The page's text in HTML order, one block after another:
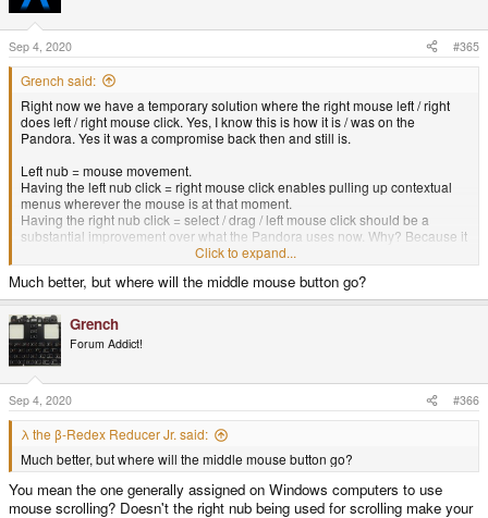
o
n
s
:
Sep 4, 2020 #365
Grench said:
Right now we have a temporary solution where the right mouse left / right
does left / right mouse click. Yes, I know this is how it is / was on the
Pandora. Yes it was a compromise back then and still is.
Left nub = mouse movement.
Having the left nub click = right mouse click enables pulling up contextual
menus wherever the mouse is at that moment.
Having the right nub click = select / drag / left mouse click should be a
substantial improvement over what the Pandora uses now. Why? Because it
frees up that right analog nub from being relegated to binary clicks.
Right nub = scroll. Because it is analog, you don't just have single speed
scroll, but variable speed scroll in all four directions. The implications of this
on a small screen handheld device are -huge-. It effectively means you can
define a desktop in 4K pixels and whiz around the screen - or have your
web browser zoomed in on a page and be able to both fly and crawl and
anything in between left / right / up / down through content.
Click to expand...
Much better, but where will the middle mouse button go?
Grench
Forum Addict!
Sep 4, 2020 #366
λ the β-Redex Reducer Jr. said:
Much better, but where will the middle mouse button go?
You mean the one generally assigned on Windows computers to use
mouse scrolling? Doesn't the right nub being used for scrolling make your